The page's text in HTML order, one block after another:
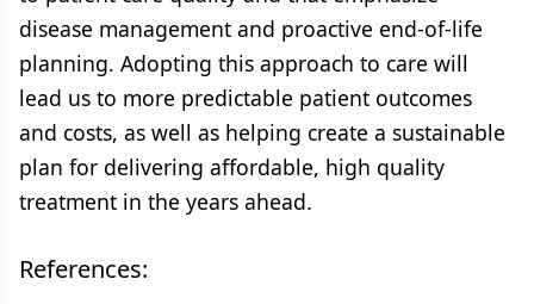
disease management and proactive end-of-life
planning. Adopting this approach to care will
lead us to more predictable patient outcomes
and costs, as well as helping create a sustainable
plan for delivering affordable, high quality
treatment in the years ahead.
References: